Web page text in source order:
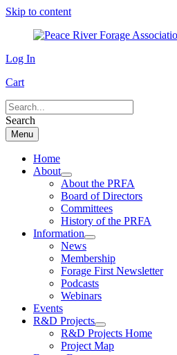
Skip to content
Log In
Cart
Search
Menu
Home
About
About the PRFA
Board of Directors
Committees
History of the PRFA
Information
News
Membership
Forage First Newsletter
Podcasts
Webinars
Events
R&D Projects
R&D Projects Home
Project Map